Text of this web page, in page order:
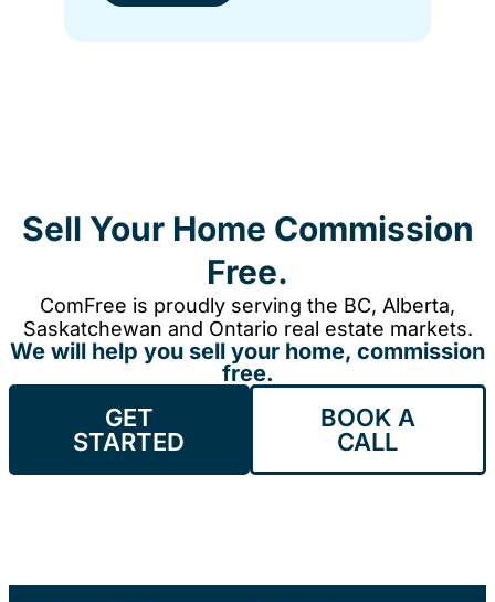
Sell Your Home Commission
Free.
ComFree is proudly serving the BC, Alberta,
Saskatchewan and Ontario real estate markets.
We will help you sell your home, commission
free.
GET
STARTED
BOOK A
CALL